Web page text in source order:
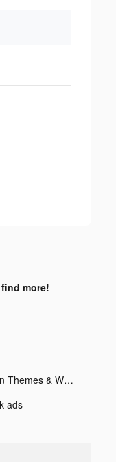
more!
Themify: Icon Themes & Widgets tiktok ads
ads